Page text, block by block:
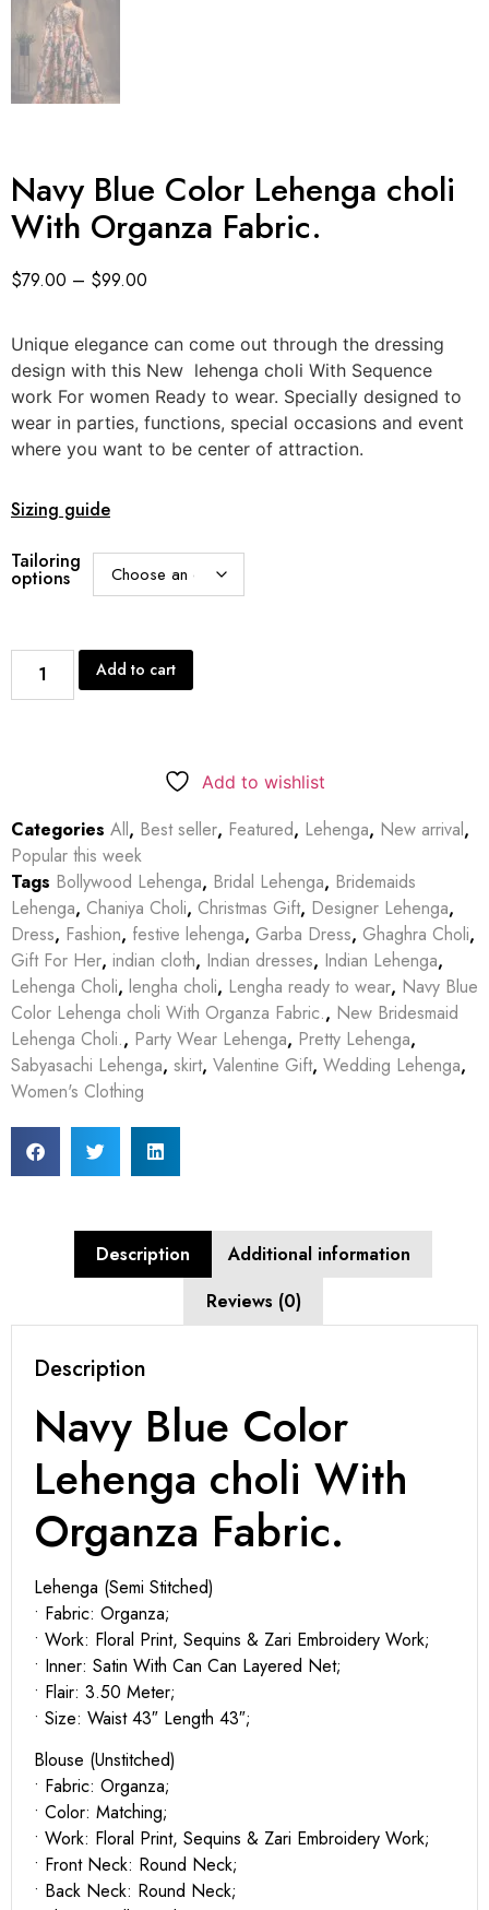
Navy Blue Color Lehenga choli
With Organza Fabric.
$79.00 – $99.00
Unique elegance can come out through the dressing
design with this New lehenga choli With Sequence
work For women Ready to wear. Specially designed to
wear in parties, functions, special occasions and event
where you want to be center of attraction.
Sizing guide
Tailoring
options
Add to cart
Add to wishlist
Categories All, Best seller, Featured, Lehenga, New arrival,
Popular this week
Tags Bollywood Lehenga, Bridal Lehenga, Bridemaids
Lehenga, Chaniya Choli, Christmas Gift, Designer Lehenga,
Dress, Fashion, festive lehenga, Garba Dress, Ghaghra Choli,
Gift For Her, indian cloth, Indian dresses, Indian Lehenga,
Lehenga Choli, lengha choli, Lengha ready to wear, Navy Blue
Color Lehenga choli With Organza Fabric., New Bridesmaid
Lehenga Choli., Party Wear Lehenga, Pretty Lehenga,
Sabyasachi Lehenga, skirt, Valentine Gift, Wedding Lehenga,
Women's Clothing
Description
Additional information
Reviews (0)
Description
Navy Blue Color
Lehenga choli With
Organza Fabric.
Lehenga (Semi Stitched)
• Fabric: Organza;
• Work: Floral Print, Sequins & Zari Embroidery Work;
• Inner: Satin With Can Can Layered Net;
• Flair: 3.50 Meter;
• Size: Waist 43″ Length 43″;
Blouse (Unstitched)
• Fabric: Organza;
• Color: Matching;
• Work: Floral Print, Sequins & Zari Embroidery Work;
• Front Neck: Round Neck;
• Back Neck: Round Neck;